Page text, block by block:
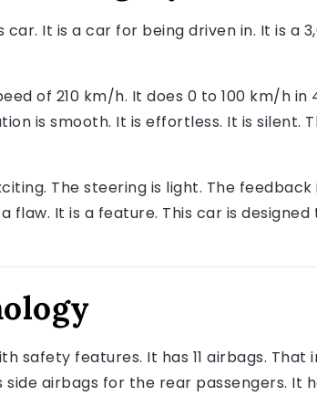
It is a car for being driven in. It is a
of 210 km/h. It does 0 to 100 km/h in
is smooth. It is effortless. It is silent.
The steering is light. The feedback
flaw. It is a feature. This car is
safety features. It has 11 airbags.
airbags for the rear passengers. It